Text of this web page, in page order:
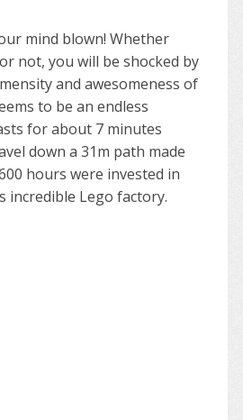
mind blown! Whether
not, you will be shocked by
and awesomeness of
to be an endless
for about 7 minutes
down a 31m path made
hours were invested in
incredible Lego factory.